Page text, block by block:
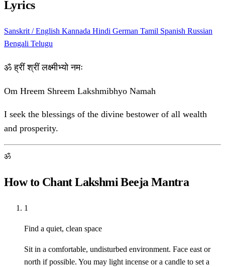
Lyrics
Sanskrit / English Kannada Hindi German Tamil Spanish Russian
Bengali Telugu
ॐ ह्रीं श्रीं लक्ष्मीभ्यो नमः
Om Hreem Shreem Lakshmibhyo Namah
I seek the blessings of the divine bestower of all wealth
and prosperity.
ॐ
How to Chant Lakshmi Beeja Mantra
1
Find a quiet, clean space
Sit in a comfortable, undisturbed environment. Face east or
north if possible. You may light incense or a candle to set a